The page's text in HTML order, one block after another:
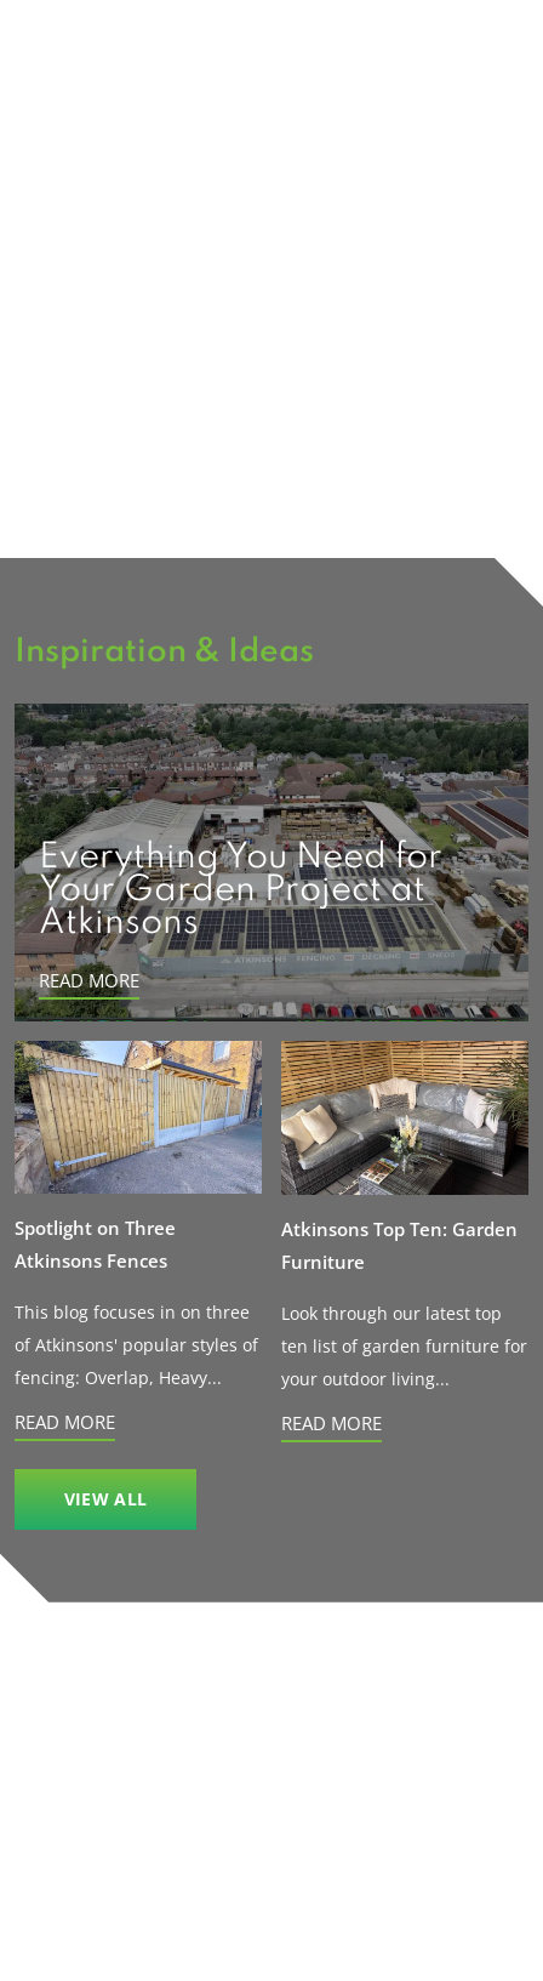
Inspiration & Ideas
Everything You Need for
Your Garden Project at
Atkinsons
READ MORE
Spotlight on Three
Atkinsons Fences
This blog focuses in on three
of Atkinsons' popular styles of
fencing: Overlap, Heavy...
READ MORE
Atkinsons Top Ten: Garden
Furniture
Look through our latest top
ten list of garden furniture for
your outdoor living...
READ MORE
VIEW ALL